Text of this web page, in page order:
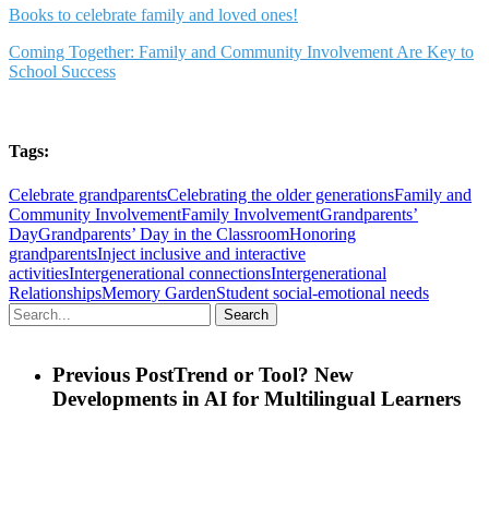
Books to celebrate family and loved ones!
Coming Together: Family and Community Involvement Are Key to
School Success
Tags:
Celebrate grandparentsCelebrating the older generationsFamily and
Community InvolvementFamily InvolvementGrandparents’
DayGrandparents’ Day in the ClassroomHonoring
grandparentsInject inclusive and interactive
activitiesIntergenerational connectionsIntergenerational
RelationshipsMemory GardenStudent social-emotional needs
Search
Previous PostTrend or Tool? New
Developments in AI for Multilingual Learners